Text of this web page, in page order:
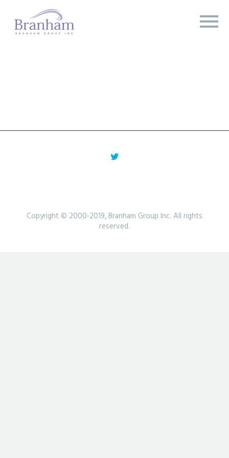
Copyright © 2000-2019, Branham Group Inc. All rights
reserved.